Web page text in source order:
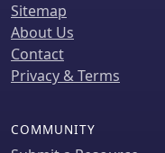
Sitemap
About Us
Contact
Privacy & Terms
COMMUNITY